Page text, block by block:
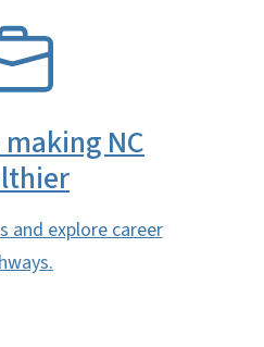
NC
and explore career